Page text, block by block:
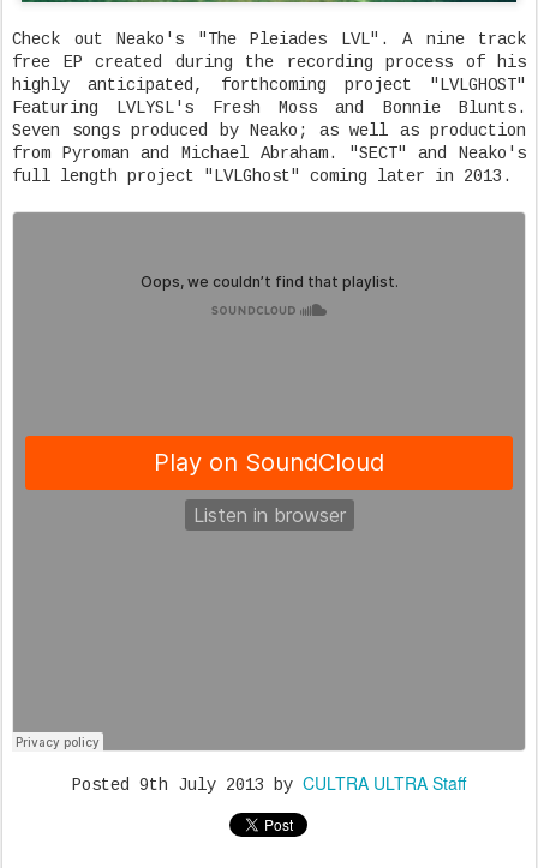
Check out Neako's "The Pleiades LVL". A nine track
free EP created during the recording process of his
highly anticipated, forthcoming project "LVLGHOST"
Featuring LVLYSL's Fresh Moss and Bonnie Blunts.
Seven songs produced by Neako; as well as production
from Pyroman and Michael Abraham. "SECT" and Neako's
full length project "LVLGhost" coming later in 2013.
Posted 9th July 2013 by CULTRA ULTRA Staff